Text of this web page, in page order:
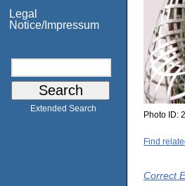
Legal
Notice/Impressum
Extended Search
Photo ID:
Find
Correct